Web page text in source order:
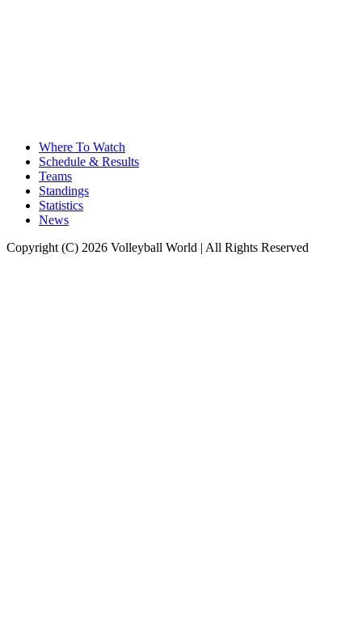
Where To Watch
Schedule & Results
Teams
Standings
Statistics
News
Copyright (C) 2026 Volleyball World | All Rights Reserved